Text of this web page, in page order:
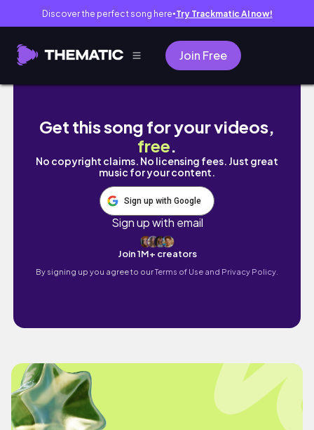
Discover the perfect song here● Try Trackmatic AI now!
Join Free
The Daria Top & Dress Sewing Tutorial +
Get this song for your videos,
free.
No copyright claims. No licensing fees. Just great
music for your content.
Sign up with Google
Sign up with email
Join 1M+ creators
By signing up you agree to ourTerms of Use and Privacy Policy.